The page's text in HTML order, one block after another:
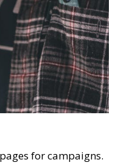
for campaigns.